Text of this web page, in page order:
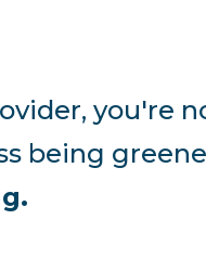
you're
being